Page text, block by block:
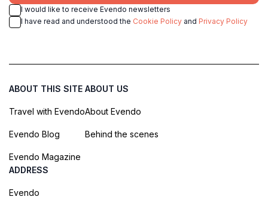
I would like to receive Evendo newsletters
I have read and understood the Cookie Policy and Privacy Policy
ABOUT THIS SITE
Travel with Evendo
Evendo Blog
Evendo Magazine
ABOUT US
About Evendo
Behind the scenes
ADDRESS
Evendo